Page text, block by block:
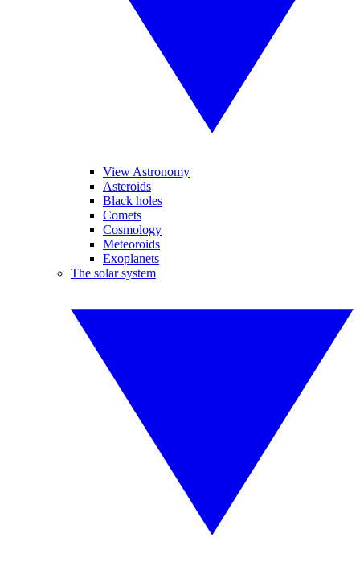
View Astronomy
Asteroids
Black holes
Comets
Cosmology
Meteoroids
Exoplanets
The solar system